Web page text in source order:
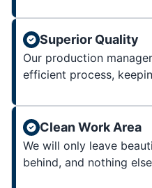
Superior Quality
Our production
efficient process,
Clean Work Area
We will only leave
behind, and nothing